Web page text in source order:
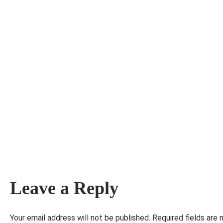
Leave a Reply
Your email address will not be published. Required fields are